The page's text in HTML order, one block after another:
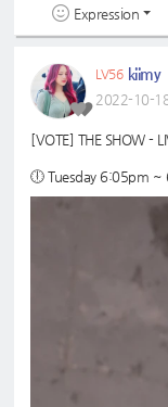
Expression
LV56 kiimy
2022-10-
[VOTE] THE SHOW -
🕕 Tuesday 6:05pm ~
🗳️ max 500 ♡ jelly
📱Star Planet App -
https://7-